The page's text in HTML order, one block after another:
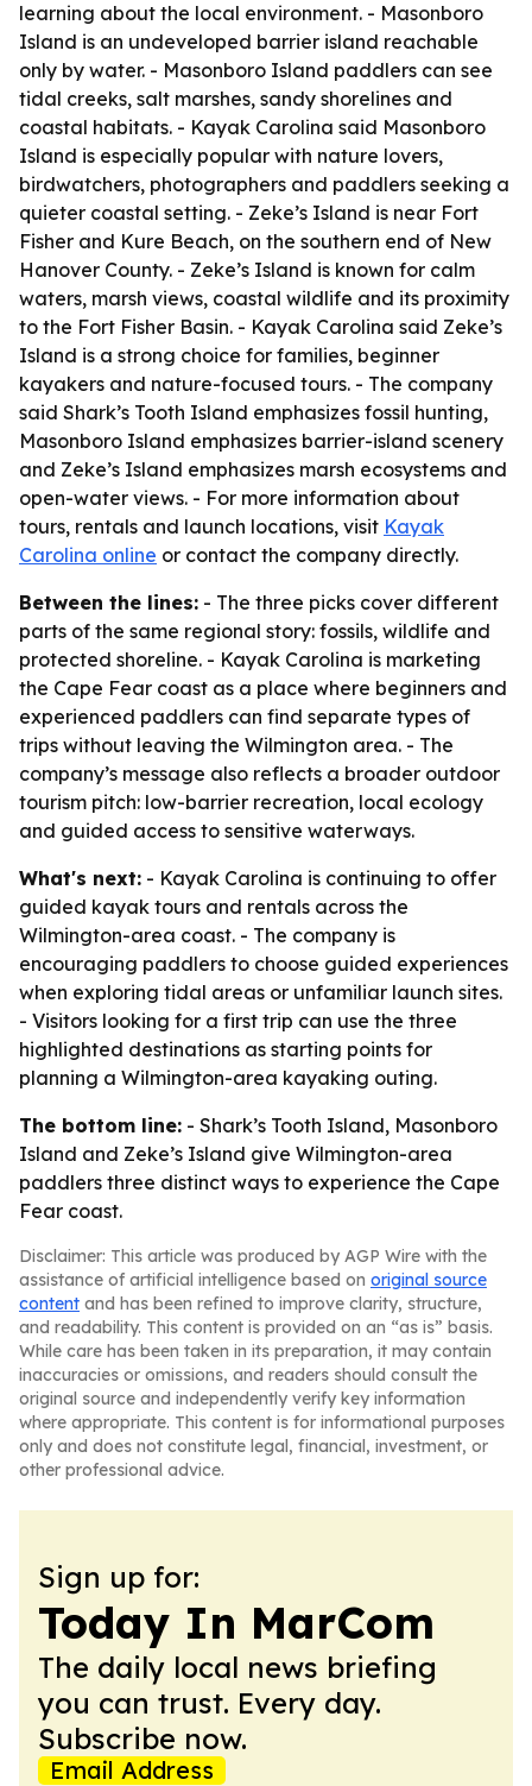
learning about the local environment. - Masonboro
Island is an undeveloped barrier island reachable
only by water. - Masonboro Island paddlers can see
tidal creeks, salt marshes, sandy shorelines and
coastal habitats. - Kayak Carolina said Masonboro
Island is especially popular with nature lovers,
birdwatchers, photographers and paddlers seeking a
quieter coastal setting. - Zeke’s Island is near Fort
Fisher and Kure Beach, on the southern end of New
Hanover County. - Zeke’s Island is known for calm
waters, marsh views, coastal wildlife and its proximity
to the Fort Fisher Basin. - Kayak Carolina said Zeke’s
Island is a strong choice for families, beginner
kayakers and nature-focused tours. - The company
said Shark’s Tooth Island emphasizes fossil hunting,
Masonboro Island emphasizes barrier-island scenery
and Zeke’s Island emphasizes marsh ecosystems and
open-water views. - For more information about
tours, rentals and launch locations, visit Kayak
Carolina online or contact the company directly.
Between the lines: - The three picks cover different
parts of the same regional story: fossils, wildlife and
protected shoreline. - Kayak Carolina is marketing
the Cape Fear coast as a place where beginners and
experienced paddlers can find separate types of
trips without leaving the Wilmington area. - The
company’s message also reflects a broader outdoor
tourism pitch: low-barrier recreation, local ecology
and guided access to sensitive waterways.
What's next: - Kayak Carolina is continuing to offer
guided kayak tours and rentals across the
Wilmington-area coast. - The company is
encouraging paddlers to choose guided experiences
when exploring tidal areas or unfamiliar launch sites.
- Visitors looking for a first trip can use the three
highlighted destinations as starting points for
planning a Wilmington-area kayaking outing.
The bottom line: - Shark’s Tooth Island, Masonboro
Island and Zeke’s Island give Wilmington-area
paddlers three distinct ways to experience the Cape
Fear coast.
Disclaimer: This article was produced by AGP Wire with the
assistance of artificial intelligence based on original source
content and has been refined to improve clarity, structure,
and readability. This content is provided on an “as is” basis.
While care has been taken in its preparation, it may contain
inaccuracies or omissions, and readers should consult the
original source and independently verify key information
where appropriate. This content is for informational purposes
only and does not constitute legal, financial, investment, or
other professional advice.
Sign up for:
Today In MarCom
The daily local news briefing
you can trust. Every day.
Subscribe now.
Email Address